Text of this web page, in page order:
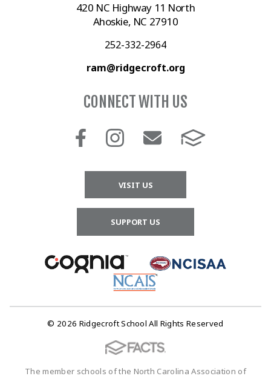
420 NC Highway 11 North
Ahoskie, NC 27910
252-332-2964
ram@ridgecroft.org
CONNECT WITH US
VISIT US
SUPPORT US
© 2026 Ridgecroft School All Rights Reserved
The member schools of the North Carolina Association of